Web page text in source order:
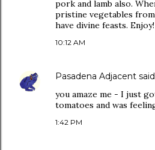
pork and lamb also.
pristine vegetables
have divine feasts. Enjoy!
10:12 AM
Pasadena Adjacent
you amaze me - I just
tomatoes and was
1:42 PM